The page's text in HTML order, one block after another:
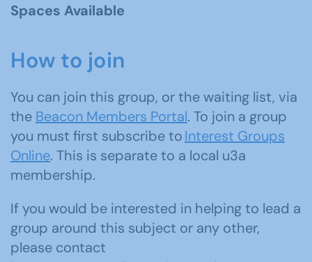
Spaces Available
How to join
You can join this group, or the waiting list, via
the Beacon Members Portal. To join a group
you must first subscribe toInterest Groups
Online. This is separate to a local u3a
membership.
If you would be interested in helping to lead a
group around this subject or any other,
please contact